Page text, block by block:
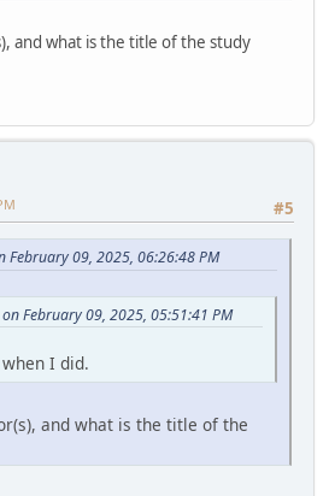
and what is the title of the study
#5
February 09, 2025, 06:26:48 PM
February 09, 2025, 05:51:41 PM
I did.
and what is the title of the